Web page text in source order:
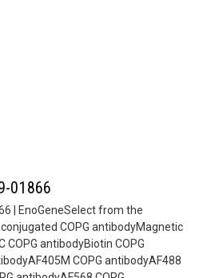
01866
| EnoGeneSelect from the
COPG antibodyMagnetic
COPG antibodyBiotin COPG
COPG antibodyAF488